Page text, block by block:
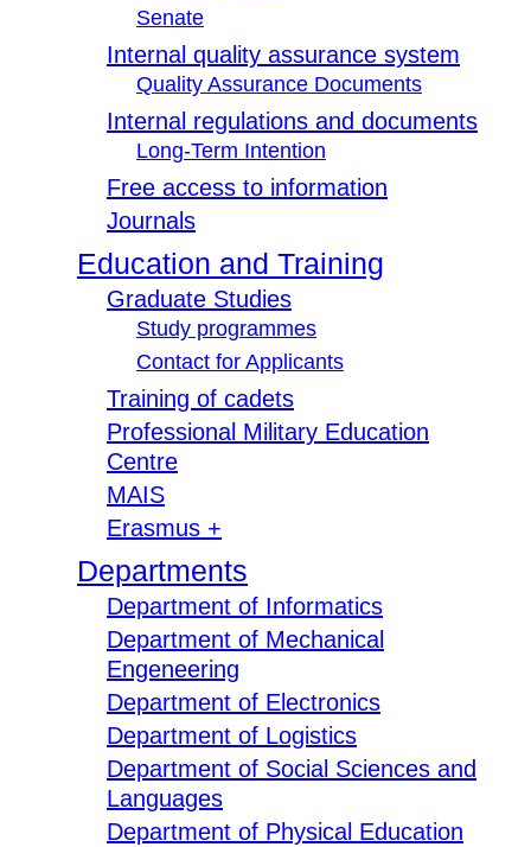
Senate
Internal quality assurance system
Quality Assurance Documents
Internal regulations and documents
Long-Term Intention
Free access to information
Journals
Education and Training
Graduate Studies
Study programmes
Contact for Applicants
Training of cadets
Professional Military Education
Centre
MAIS
Erasmus +
Departments
Department of Informatics
Department of Mechanical
Engeneering
Department of Electronics
Department of Logistics
Department of Social Sciences and
Languages
Department of Physical Education